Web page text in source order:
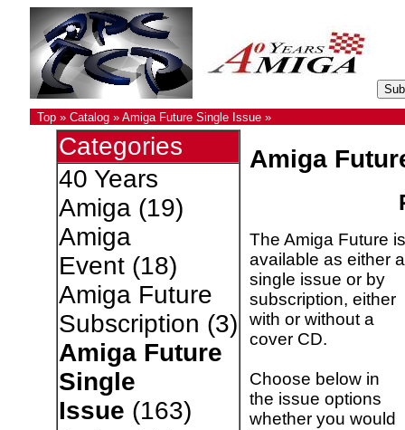
Top» Catalog» Amiga Future Single Issue»
Categories
40 Years
Amiga(19)
Amiga
Event(18)
Amiga Future
Subscription (3)
Amiga Future
Single
Issue (163)
Amiga
The Amiga Future is
available as either a
single issue or by
subscription, either
with or without a
cover CD.
Choose below in
the issue options
whether you would